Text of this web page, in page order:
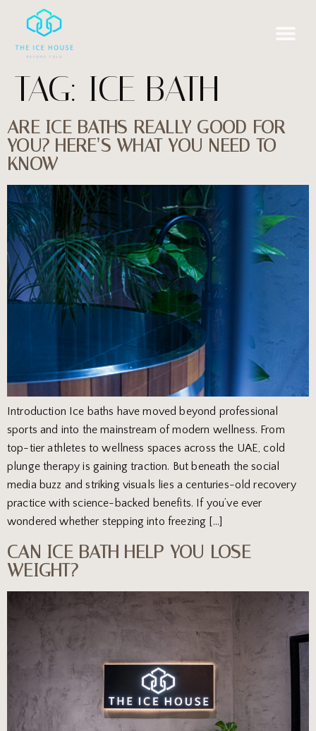
TAG: ICE BATH
ARE ICE BATHS REALLY GOOD FOR
YOU? HERE’S WHAT YOU NEED TO
KNOW
Introduction Ice baths have moved beyond professional
sports and into the mainstream of modern wellness. From
top-tier athletes to wellness spaces across the UAE, cold
plunge therapy is gaining traction. But beneath the social
media buzz and striking visuals lies a centuries-old recovery
practice with science-backed benefits. If you’ve ever
wondered whether stepping into freezing […]
CAN ICE BATH HELP YOU LOSE
WEIGHT?